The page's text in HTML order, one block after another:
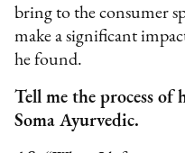
bring to the consumer
make a significant
he found.
Tell me the process of
Soma Ayurvedic.